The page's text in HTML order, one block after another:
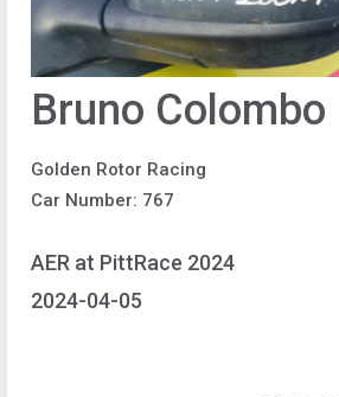
Bruno Colombo
Golden Rotor Racing
Car Number: 767
AER at PittRace 2024
2024-04-05